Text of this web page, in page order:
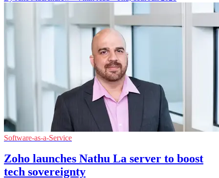
Software-as-a-Service
Zoho launches Nathu La server to boost
tech sovereignty